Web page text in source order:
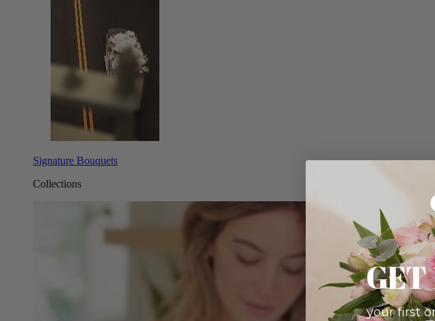
Signature Bouquets
Collections
GET
your first